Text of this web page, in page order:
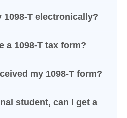
1098-T electronically?
a 1098-T tax form?
my 1098-T form?
student, can I get a